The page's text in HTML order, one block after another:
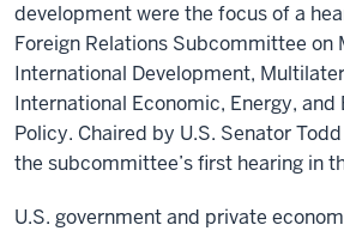
development were the focus of a
Foreign Relations Subcommittee on
International Development,
International Economic, Energy, and
Policy. Chaired by U.S. Senator
the subcommittee’s first hearing in
U.S. government and private